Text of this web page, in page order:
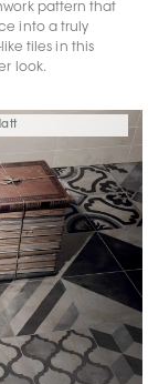
pattern that
into a truly
tiles in this
look.